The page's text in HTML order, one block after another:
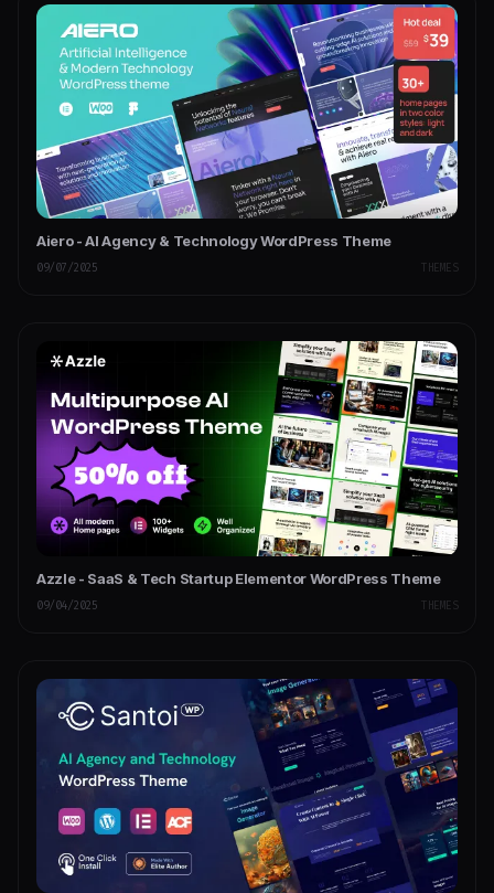
Aiero - AI Agency & Technology WordPress Theme
09/07/2025 THEMES
Azzle - SaaS & Tech Startup Elementor WordPress Theme
09/04/2025 THEMES